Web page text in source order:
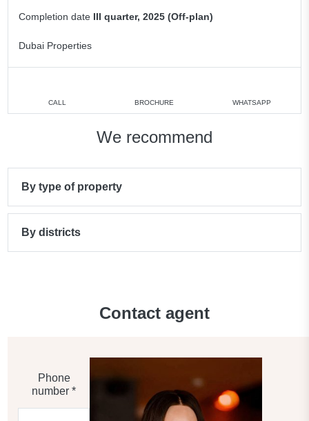
Completion date III quarter, 2025 (Off-plan)
Dubai Properties
CALL BROCHURE WHATSAPP
We recommend
By type of property
By districts
Contact agent
Phone
number *